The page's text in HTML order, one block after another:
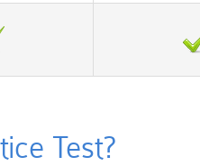
Test?